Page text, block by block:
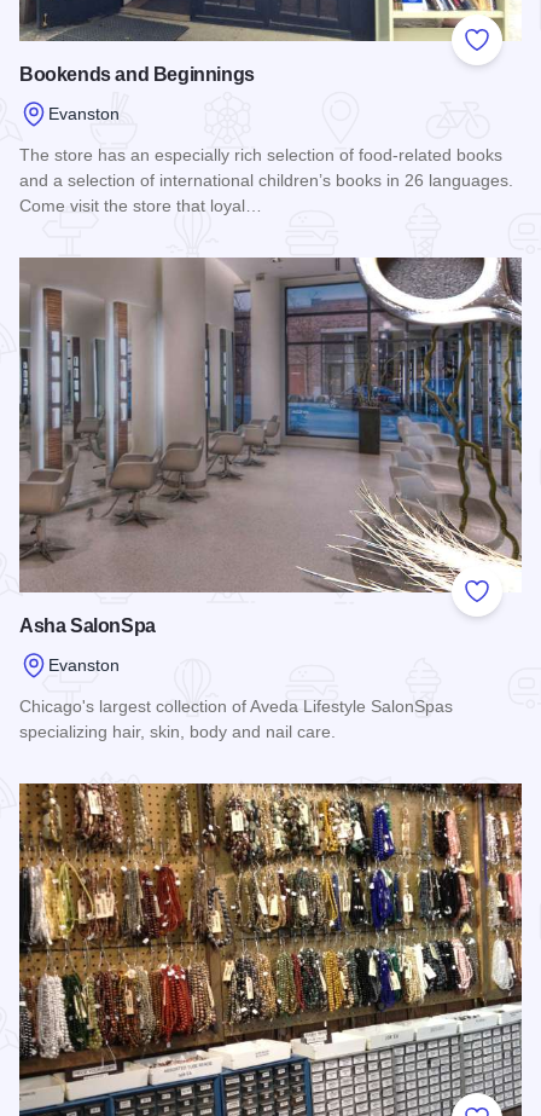
Add to
Bookends and Beginnings
Evanston
The store has an especially rich selection of food-related books
and a selection of international children’s books in 26 languages.
Come visit the store that loyal…
Add to
Asha SalonSpa
Evanston
Chicago's largest collection of Aveda Lifestyle SalonSpas
specializing hair, skin, body and nail care.